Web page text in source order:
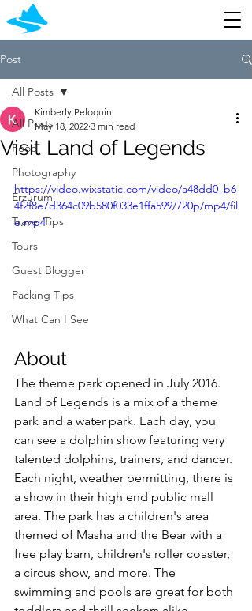
Post
All Posts
Food
Photography
Erzurum
Travel Tips
Tours
Guest Blogger
Packing Tips
What Can I See
All Posts
Visit Land of Legends
Kimberly Peloquin
May 18, 2022 3 min read
https://video.wixstatic.com/video/a48dd0_b6
4f2f8e7d364c09b580f033e1ffa599/720p/mp4/fil
e.mp4
About
The theme park opened in July 2016.
Land of Legends is a mix of a theme
park and a water park. Each day, you
can see a dolphin show featuring very
talented dolphins, trainers, and dancer.
Each night, weather permitting, there is
a show in their high end public mall
area. The park has a children's area
themed of Masha and the Bear with a
free play barn, children's roller coaster,
a circus show, and more. The
swimming and pools are great for both